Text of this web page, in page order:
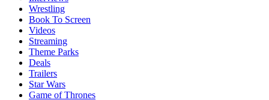
Wrestling
Book To Screen
Videos
Streaming
Theme Parks
Deals
Trailers
Star Wars
Game of Thrones